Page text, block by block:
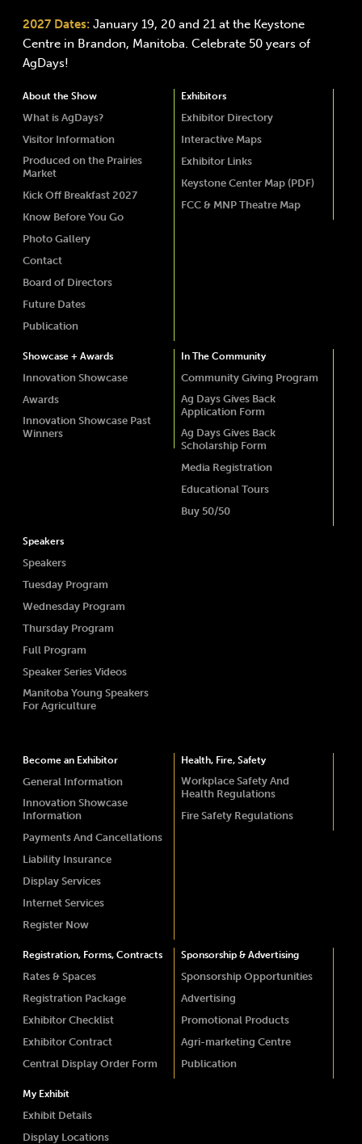
2027 Dates: January 19, 20 and 21 at the Keystone
Centre in Brandon, Manitoba. Celebrate 50 years of
AgDays!
About the Show
What is AgDays?
Visitor Information
Produced on the Prairies
Market
Kick Off Breakfast 2027
Know Before You Go
Photo Gallery
Contact
Board of Directors
Future Dates
Publication
Exhibitors
Exhibitor Directory
Interactive Maps
Exhibitor Links
Keystone Center Map (PDF)
FCC & MNP Theatre Map
Showcase + Awards
Innovation Showcase
Awards
Innovation Showcase Past
Winners
In The Community
Community Giving Program
Ag Days Gives Back
Application Form
Ag Days Gives Back
Scholarship Form
Media Registration
Educational Tours
Buy 50/50
Speakers
Speakers
Tuesday Program
Wednesday Program
Thursday Program
Full Program
Speaker Series Videos
Manitoba Young Speakers
For Agriculture
Become an Exhibitor
General Information
Innovation Showcase
Information
Payments And Cancellations
Liability Insurance
Display Services
Internet Services
Register Now
Health, Fire, Safety
Workplace Safety And
Health Regulations
Fire Safety Regulations
Registration, Forms, Contracts
Rates & Spaces
Registration Package
Exhibitor Checklist
Exhibitor Contract
Central Display Order Form
Sponsorship & Advertising
Sponsorship Opportunities
Advertising
Promotional Products
Agri-marketing Centre
Publication
My Exhibit
Exhibit Details
Display Locations